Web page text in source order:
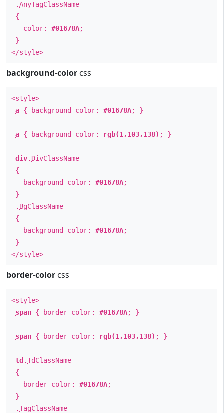
.AnyTagClassName
{
color: #01678A;
}
</style>
background-color css
<style>
a { background-color: #01678A; }
a { background-color: rgb(1,103,138) ; }
div. DivClassName
{
background-color: #01678A;
}
. BgClassName
{
background-color: #01678A;
}
</style>
border-color css
<style>
span { border-color: #01678A; }
span { border-color: rgb(1,103,138) ; }
td .TdClassName
{
border-color: #01678A;
}
.TagClassName